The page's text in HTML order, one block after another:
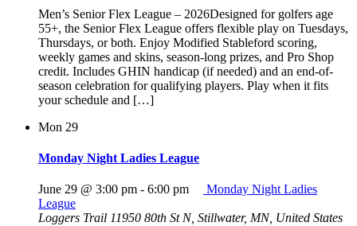
Men’s Senior Flex League – 2026Designed for golfers age
55+, the Senior Flex League offers flexible play on Tuesdays,
Thursdays, or both. Enjoy Modified Stableford scoring,
weekly games and skins, season-long prizes, and Pro Shop
credit. Includes GHIN handicap (if needed) and an end-of-
season celebration for qualifying players. Play when it fits
your schedule and […]
Mon 29
Monday Night Ladies League
June 29 @ 3:00 pm - 6:00 pm
Monday Night Ladies
League
Loggers Trail 11950 80th St N, Stillwater, MN, United States